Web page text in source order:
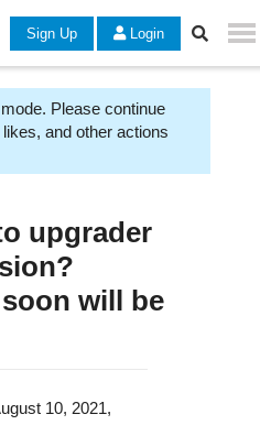
Sign Up Login
Please continue
and other actions
upgrader
will be
10, 2021,